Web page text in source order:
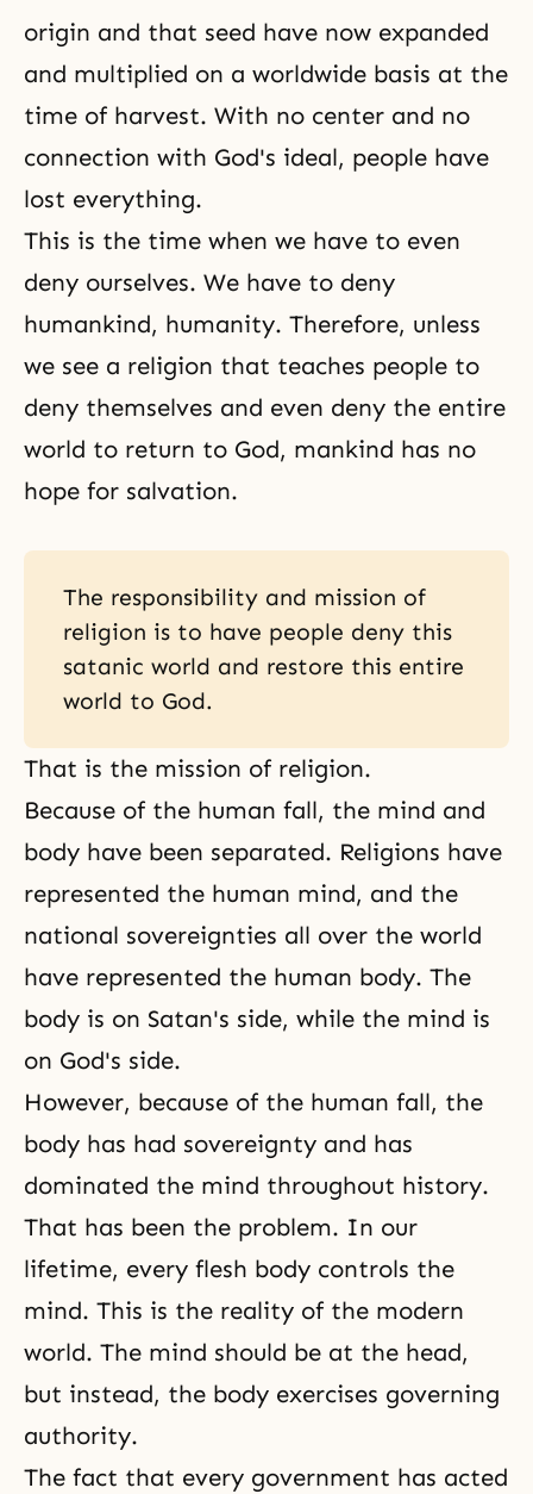
origin and that seed have now expanded
and multiplied on a worldwide basis at the
time of harvest. With no center and no
connection with God's ideal, people have
lost everything.
This is the time when we have to even
deny ourselves. We have to deny
humankind, humanity. Therefore, unless
we see a religion that teaches people to
deny themselves and even deny the entire
world to return to God, mankind has no
hope for salvation.
The responsibility and mission of
religion is to have people deny this
satanic world and restore this entire
world to God.
That is the mission of religion.
Because of the human fall, the mind and
body have been separated. Religions have
represented the human mind, and the
national sovereignties all over the world
have represented the human body. The
body is on Satan's side, while the mind is
on God's side.
However, because of the human fall, the
body has had sovereignty and has
dominated the mind throughout history.
That has been the problem. In our
lifetime, every flesh body controls the
mind. This is the reality of the modern
world. The mind should be at the head,
but instead, the body exercises governing
authority.
The fact that every government has acted